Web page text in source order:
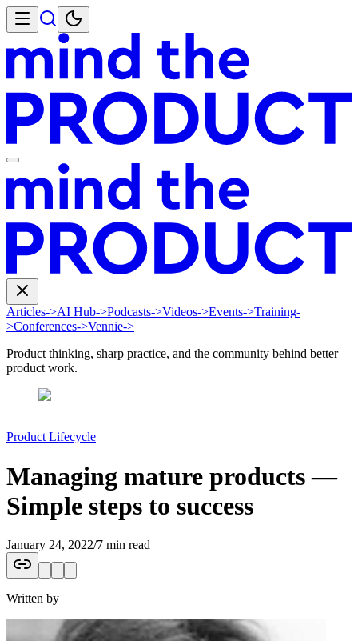
Articles->AI Hub->Podcasts->Videos->Events->Training-
>Conferences->Vennie->
Product thinking, sharp practice, and the community behind better
product work.
Product Lifecycle
Managing mature products —
Simple steps to success
January 24, 2022/7 min read
Written by